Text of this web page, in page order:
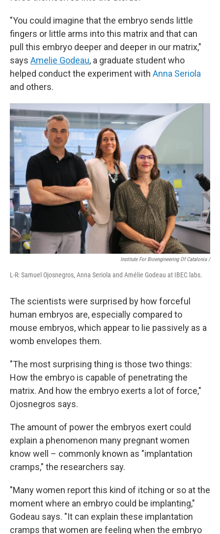
"You could imagine that the embryo sends little
fingers or little arms into this matrix and that can
pull this embryo deeper and deeper in our matrix,"
says Amelie Godeau, a graduate student who
helped conduct the experiment with Anna Seriola
and others.
Institute For Bioengineering Of Catalonia /
L-R: Samuel Ojosnegros, Anna Seriola and Amélie Godeau at IBEC labs.
The scientists were surprised by how forceful
human embryos are, especially compared to
mouse embryos, which appear to lie passively as a
womb envelopes them.
"The most surprising thing is those two things:
How the embryo is capable of penetrating the
matrix. And how the embryo exerts a lot of force,"
Ojosnegros says.
The amount of power the embryos exert could
explain a phenomenon many pregnant women
know well – commonly known as "implantation
cramps," the researchers say.
"Many women report this kind of itching or so at the
moment where an embryo could be implanting,"
Godeau says. "It can explain these implantation
cramps that women are feeling when the embryo